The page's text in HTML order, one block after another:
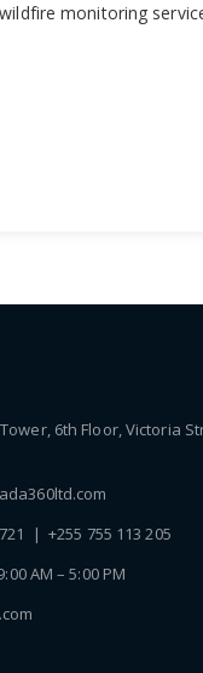
monitoring
6th Floor, Victoria
| +255 755 113 205
AM – 5:00 PM